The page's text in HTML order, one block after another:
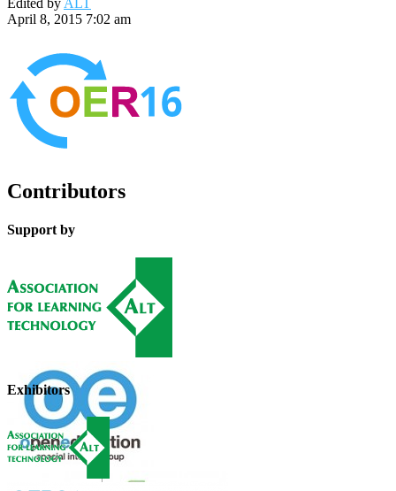
Edited by ALT
April 8, 2015 7:02 am
Contributors
Support by
Exhibitors